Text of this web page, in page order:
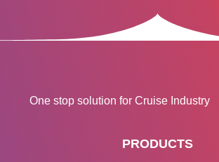
One stop solution for Cruise Industry
PRODUCTS